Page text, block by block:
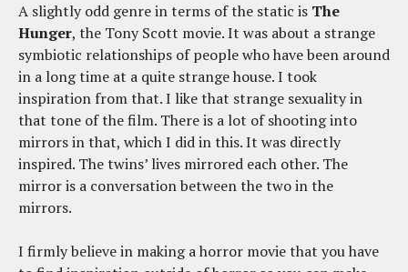
A slightly odd genre in terms of the static is The
Hunger, the Tony Scott movie. It was about a strange
symbiotic relationships of people who have been around
in a long time at a quite strange house. I took
inspiration from that. I like that strange sexuality in
that tone of the film. There is a lot of shooting into
mirrors in that, which I did in this. It was directly
inspired. The twins’ lives mirrored each other. The
mirror is a conversation between the two in the
mirrors.
I firmly believe in making a horror movie that you have